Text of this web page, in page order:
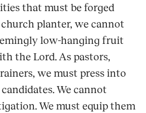
that must be forged
planter, we cannot
low-hanging fruit
the Lord. As pastors,
we must press into
We cannot
We must equip them